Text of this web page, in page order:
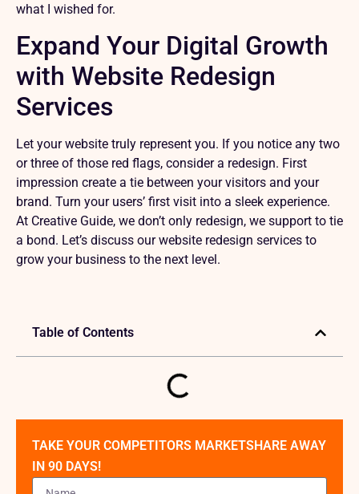
Table of Contents
TAKE YOUR COMPETITORS MARKETSHARE AWAY
IN 90 DAYS!
what I wished for.
Expand Your Digital Growth
with Website Redesign
Services
Let your website truly represent you. If you notice any two
or three of those red flags, consider a redesign. First
impression create a tie between your visitors and your
brand. Turn your users’ first visit into a sleek experience.
At Creative Guide, we don’t only redesign, we support to tie
a bond. Let’s discuss our website redesign services to
grow your business to the next level.